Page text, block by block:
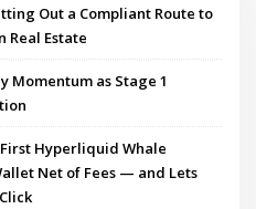
Out a Compliant Route to
Real Estate
Momentum as Stage 1
Hyperliquid Whale
Net of Fees — and Lets